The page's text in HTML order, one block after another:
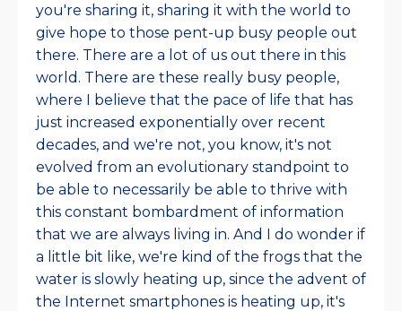
you're sharing it, sharing it with the world to
give hope to those pent-up busy people out
there. There are a lot of us out there in this
world. There are these really busy people,
where I believe that the pace of life that has
just increased exponentially over recent
decades, and we're not, you know, it's not
evolved from an evolutionary standpoint to
be able to necessarily be able to thrive with
this constant bombardment of information
that we are always living in. And I do wonder if
a little bit like, we're kind of the frogs that the
water is slowly heating up, since the advent of
the Internet smartphones is heating up, it's